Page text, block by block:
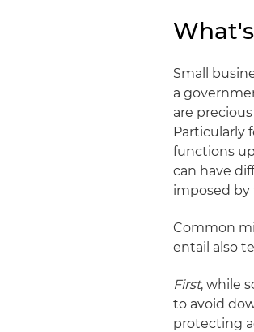
Small
a
are
Particularly
functions
can have
imposed by
Common
entail also
First, while
to avoid
protecting